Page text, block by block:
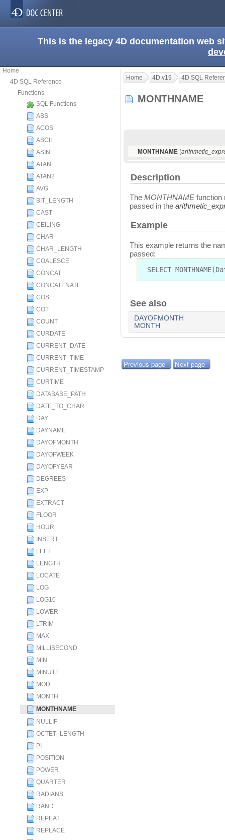
This is the legacy 4D documentation web
Home
4D SQL Reference
Functions
SQL Functions
ABS
ACOS
ASCII
ASIN
ATAN
ATAN2
AVG
BIT_LENGTH
CAST
CEILING
CHAR
CHAR_LENGTH
COALESCE
CONCAT
CONCATENATE
COS
COT
COUNT
CURDATE
CURRENT_DATE
CURRENT_TIME
CURRENT_TIMESTAMP
CURTIME
DATABASE_PATH
DATE_TO_CHAR
DAY
DAYNAME
DAYOFMONTH
DAYOFWEEK
DAYOFYEAR
DEGREES
EXP
EXTRACT
FLOOR
HOUR
INSERT
LEFT
LENGTH
LOCATE
LOG
LOG10
LOWER
LTRIM
MAX
MILLISECOND
MIN
MINUTE
MOD
MONTH
MONTHNAME
NULLIF
OCTET_LENGTH
PI
POSITION
POWER
QUARTER
RADIANS
RAND
REPEAT
REPLACE
Home 4D v19 4D SQL
MONTHNAME
MONTHNAME (
Description
The MONTHNAME function
passed in the
Example
This example returns the
passed:
SELECT
See also
DAYOFMONTH
MONTH
Previous page Next page